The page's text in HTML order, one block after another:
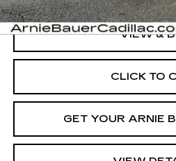
VIEW &
CLICK TO
GET YOUR ARNIE